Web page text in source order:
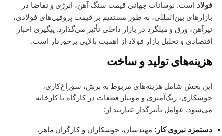
فولاد است. نوسانات جهانی قیمت سنگ آهن، انرژی و تقاضا در
بازارهای بین‌المللی، به طور مستقیم بر قیمت پروفیل‌های فولادی،
تیرآهن، ورق و میلگرد در بازار داخلی تأثیر می‌گذارد. پیگیری اخبار
اقتصادی و تحلیل بازار فولاد از اهمیت بالایی برخوردار است.
هزینه‌های تولید و ساخت
این بخش شامل هزینه‌های مربوط به برش، سوراخ‌کاری،
جوشکاری، رنگ‌آمیزی و مونتاژ قطعات در کارگاه یا کارخانه
می‌شود. عوامل تأثیرگذار عبارتند از:
دستمزد نیروی کار: مهندسان، جوشکاران و کارگران ماهر.